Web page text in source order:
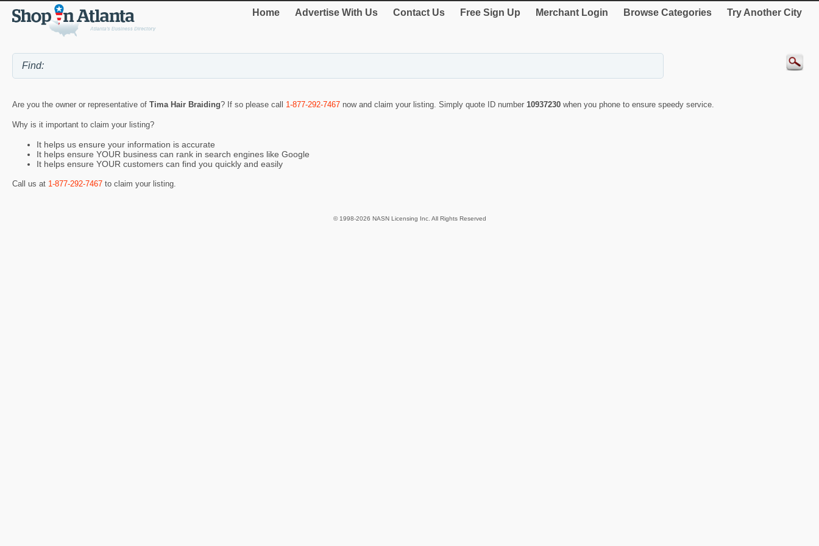
Home Advertise With Us Contact Us Free Sign Up Merchant Login Browse Categories Try Another City
Are you the owner or representative of Tima Hair Braiding? If so please call 1-877-292-7467 now and claim your listing. Simply quote ID number 10937230 when you phone to ensure speedy service.
Why is it important to claim your listing?
It helps us ensure your information is accurate
It helps ensure YOUR business can rank in search engines like Google
It helps ensure YOUR customers can find you quickly and easily
Call us at 1-877-292-7467 to claim your listing.
© 1998-2026 NASN Licensing Inc. All Rights Reserved